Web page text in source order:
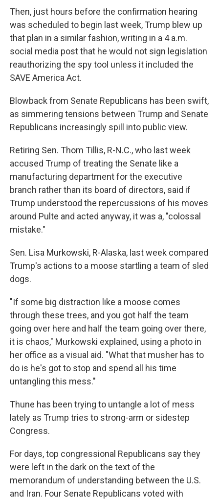
Then, just hours before the confirmation hearing
was scheduled to begin last week, Trump blew up
that plan in a similar fashion, writing in a 4 a.m.
social media post that he would not sign legislation
reauthorizing the spy tool unless it included the
SAVE America Act.
Blowback from Senate Republicans has been swift,
as simmering tensions between Trump and Senate
Republicans increasingly spill into public view.
Retiring Sen. Thom Tillis, R-N.C., who last week
accused Trump of treating the Senate like a
manufacturing department for the executive
branch rather than its board of directors, said if
Trump understood the repercussions of his moves
around Pulte and acted anyway, it was a, "colossal
mistake."
Sen. Lisa Murkowski, R-Alaska, last week compared
Trump's actions to a moose startling a team of sled
dogs.
"If some big distraction like a moose comes
through these trees, and you got half the team
going over here and half the team going over there,
it is chaos," Murkowski explained, using a photo in
her office as a visual aid. "What that musher has to
do is he's got to stop and spend all his time
untangling this mess."
Thune has been trying to untangle a lot of mess
lately as Trump tries to strong-arm or sidestep
Congress.
For days, top congressional Republicans say they
were left in the dark on the text of the
memorandum of understanding between the U.S.
and Iran. Four Senate Republicans voted with